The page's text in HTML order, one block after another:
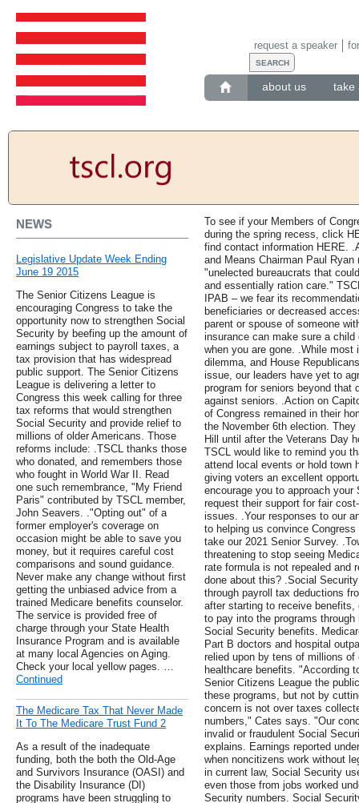
about us take
request a speaker
NEWS
Legislative Update Week Ending
June 19 2015
The Senior Citizens League is
encouraging Congress to take the
opportunity now to strengthen Social
Security by beefing up the amount of
earnings subject to payroll taxes, a
tax provision that has widespread
public support. The Senior Citizens
League is delivering a letter to
Congress this week calling for three
tax reforms that would strengthen
Social Security and provide relief to
millions of older Americans. Those
reforms include: .TSCL thanks those
who donated, and remembers those
who fought in World War II. Read
one such remembrance, "My Friend
Paris" contributed by TSCL member,
John Seavers. ."Opting out" of a
former employer's coverage on
occasion might be able to save you
money, but it requires careful cost
comparisons and sound guidance.
Never make any change without first
getting the unbiased advice from a
trained Medicare benefits counselor.
The service is provided free of
charge through your State Health
Insurance Program and is available
at many local Agencies on Aging.
Check your local yellow pages. …
Continued
The Medicare Tax That Never Made
It To The Medicare Trust Fund 2
As a result of the inadequate
funding, both the both the Old-Age
and Survivors Insurance (OASI) and
the Disability Insurance (DI)
programs have been struggling to
To see if your Members of
during the spring recess, click
find contact information HERE.
and Means Chairman Paul
"unelected bureaucrats that
and essentially ration care."
IPAB – we fear its
beneficiaries or decreased
parent or spouse of someone
insurance can make sure a
when you are gone. .While most
dilemma, and House
issue, our leaders have yet to
program for seniors beyond that
against seniors. .Action on
of Congress remained in their
the November 6th election.
Hill until after the Veterans Day
TSCL would like to remind you
attend local events or hold town
giving voters an excellent
encourage you to approach
request their support for fair
issues. .Your responses to our
to helping us convince
take our 2021 Senior Survey.
threatening to stop seeing
rate formula is not repealed and
done about this? .Social
through payroll tax deductions
after starting to receive
to pay into the programs
Social Security benefits.
Part B doctors and hospital
relied upon by tens of millions
healthcare benefits. "According
Senior Citizens League the
these programs, but not by
concern is not over taxes
numbers," Cates says. "Our
invalid or fraudulent Social
explains. Earnings reported
when noncitizens work without
in current law, Social Security
even those from jobs worked
Security numbers. Social